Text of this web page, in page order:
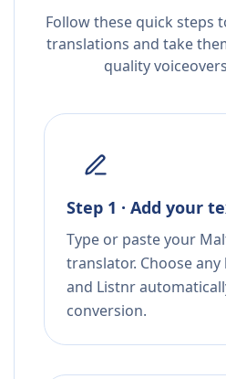
Follow these quick steps
translations and take
quality
Step 1 · Add your
Type or paste your
translator. Choose
and Listnr
conversion.